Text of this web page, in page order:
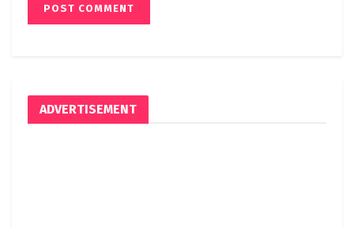
ADVERTISEMENT